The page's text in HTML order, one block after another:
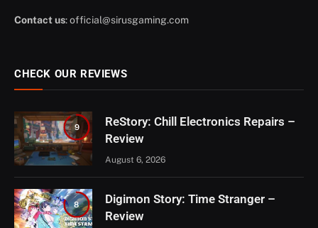
Contact us:official@sirusgaming.com
CHECK OUR REVIEWS
9
ReStory: Chill Electronics Repairs –
Review
August 6, 2026
8
Digimon Story: Time Stranger –
Review